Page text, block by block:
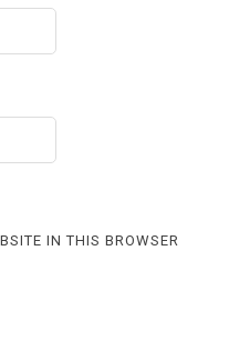
IN THIS BROWSER